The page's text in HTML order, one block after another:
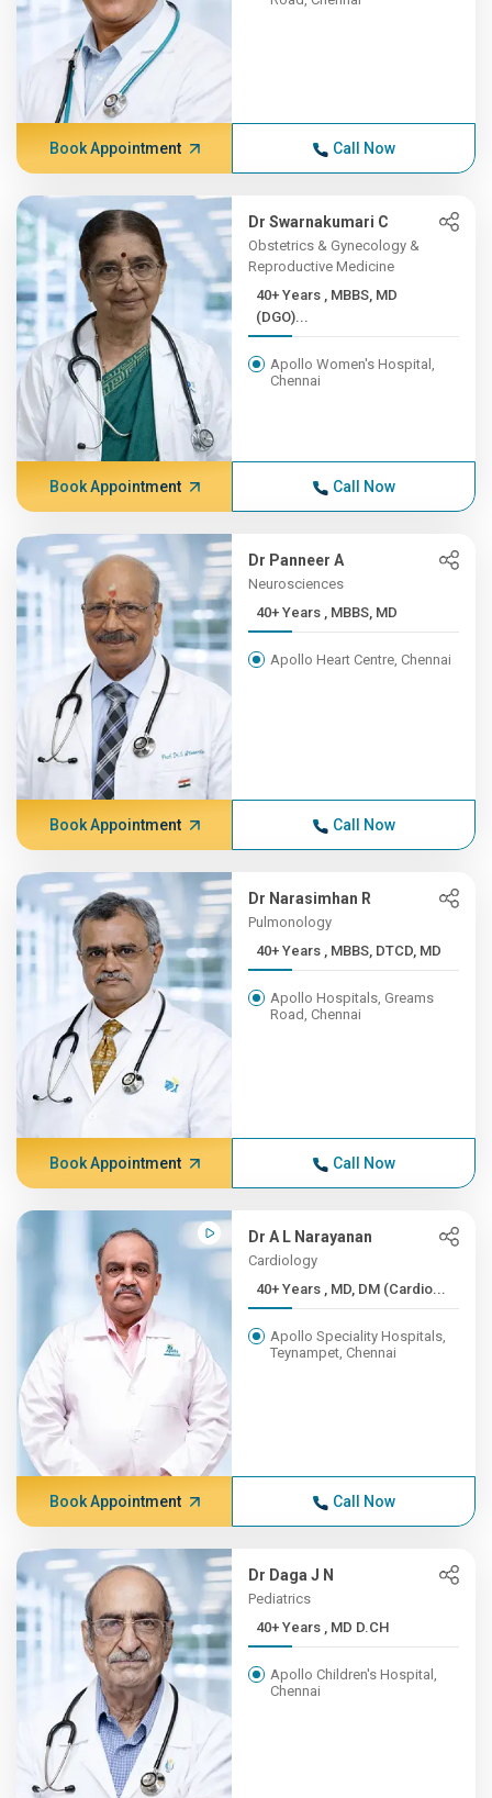
Book Appointment Call Now
Dr Swarnakumari C
Obstetrics & Gynecology &
Reproductive Medicine
40+ Years , MBBS, MD
(DGO)...
Apollo Women's Hospital,
Chennai
Book Appointment Call Now
Dr Panneer A
Neurosciences
40+ Years , MBBS, MD
Apollo Heart Centre, Chennai
Book Appointment Call Now
Dr Narasimhan R
Pulmonology
40+ Years , MBBS, DTCD, MD
Apollo Hospitals, Greams
Road, Chennai
Book Appointment Call Now
Dr A L Narayanan
Cardiology
40+ Years , MD, DM (Cardio...
Apollo Speciality Hospitals,
Teynampet, Chennai
Book Appointment Call Now
Dr Daga J N
Pediatrics
40+ Years , MD D.CH
Apollo Children's Hospital,
Chennai